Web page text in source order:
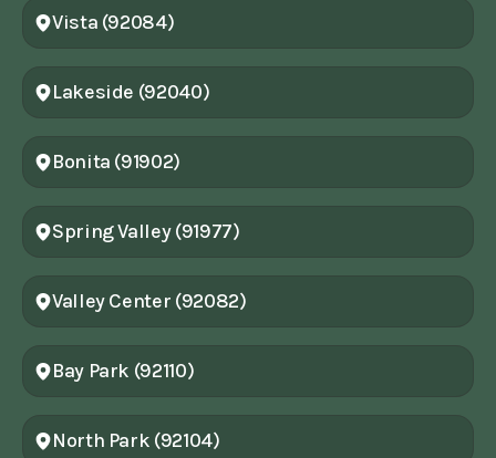
Vista (92084)
Lakeside (92040)
Bonita (91902)
Spring Valley (91977)
Valley Center (92082)
Bay Park (92110)
North Park (92104)